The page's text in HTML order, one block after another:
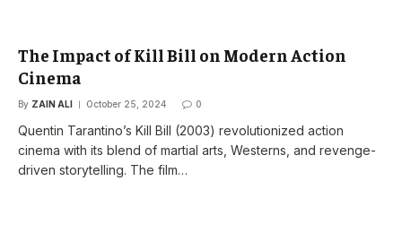
The Impact of Kill Bill on Modern Action
Cinema
By ZAIN ALI October 25, 2024 0
Quentin Tarantino’s Kill Bill (2003) revolutionized action
cinema with its blend of martial arts, Westerns, and revenge-
driven storytelling. The film…